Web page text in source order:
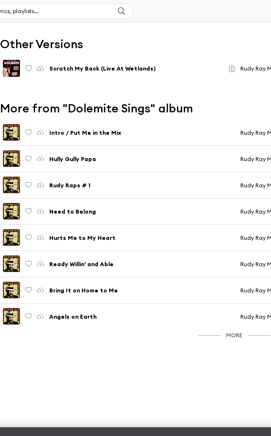
Other Versions
Scratch My Back (Live At Wetlands) E Rudy Ray
More from "Dolemite Sings" album
Intro / Put Me in the Mix Rudy Ray
Hully Gully Papa Rudy Ray
Rudy Raps # 1 Rudy Ray
Need to Belong Rudy Ray
Hurts Me to My Heart Rudy Ray
Ready Willin' and Able Rudy Ray
Bring It on Home to Me Rudy Ray
Angels on Earth Rudy Ray
MORE